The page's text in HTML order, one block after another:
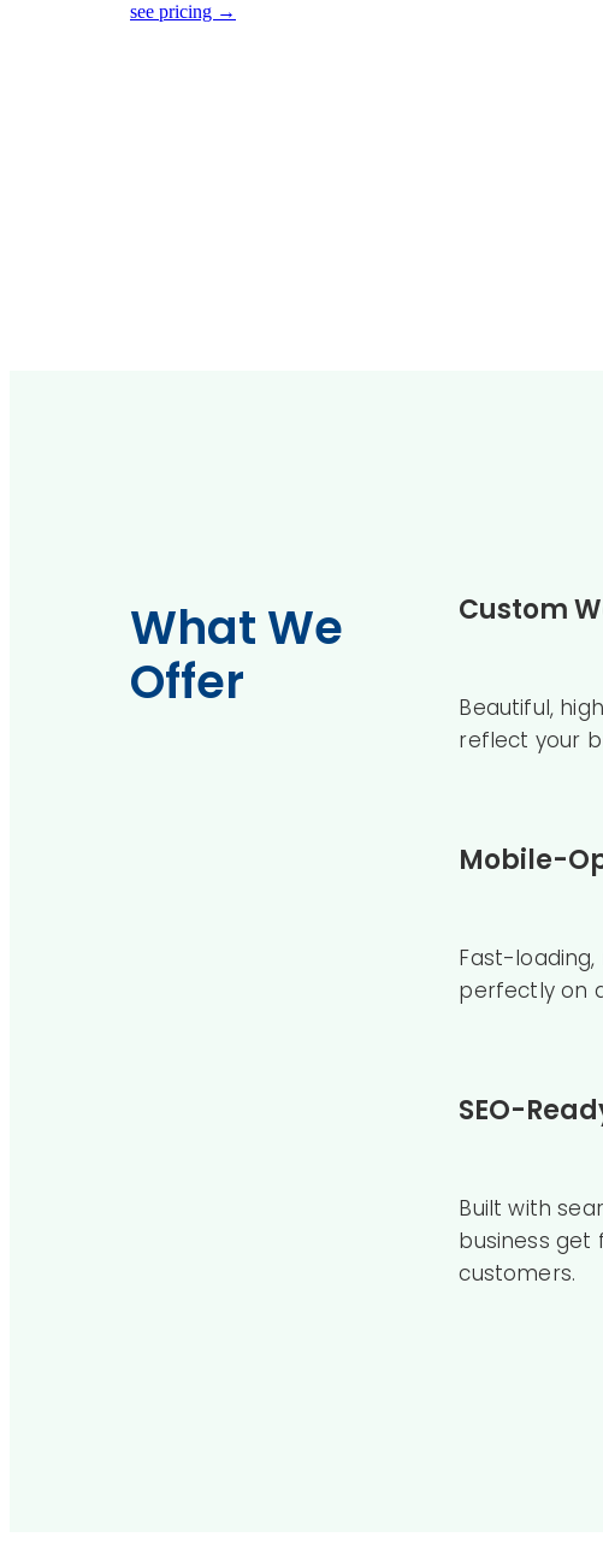
see pricing →
What We
Offer
Custom
Beautiful,
reflect your
Mobile-
Fast-
perfectly on
SEO-
Built with
business get
customers.